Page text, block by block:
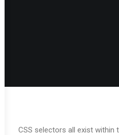
CSS selectors all exist within